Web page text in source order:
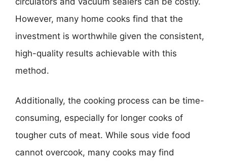
However, many home cooks find that the
investment is worthwhile given the consistent,
high-quality results achievable with this
method.
Additionally, the cooking process can be time-
consuming, especially for longer cooks of
tougher cuts of meat. While sous vide food
cannot overcook, many cooks may find